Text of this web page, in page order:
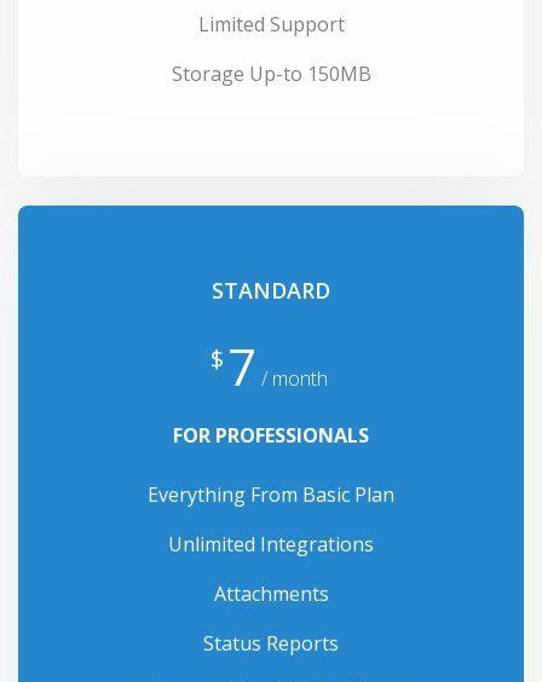
Limited Support
Storage Up-to 150MB
STANDARD
$ 7 / month
FOR PROFESSIONALS
Everything From Basic Plan
Unlimited Integrations
Attachments
Status Reports